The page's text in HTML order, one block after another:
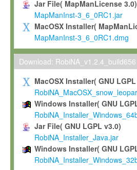
commercial scientific research.
To modify the Software in
scientific needs.
Any other use, in particular any
not be made available in any form
permission.
Grant-back
If you modify and/or improve the
shall inform Max-Planck
irrevocable, royalty-free license to
be entitled to use such
and improvements together with
Software. Max-Planck will
Jar File( MapManLicense 3.0)
MapManInst-3_6_0RC1.jar
MacOSX Installer(
MapManInst-3_6_0RC1.dmg
Download: RobiNA_v1.2.4_build656
MacOSX Installer( GNU
Windows Installer( GNU
Jar File( GNU LGPL v3.0)
RobiNA_Installer_Java.jar
Windows Installer( GNU